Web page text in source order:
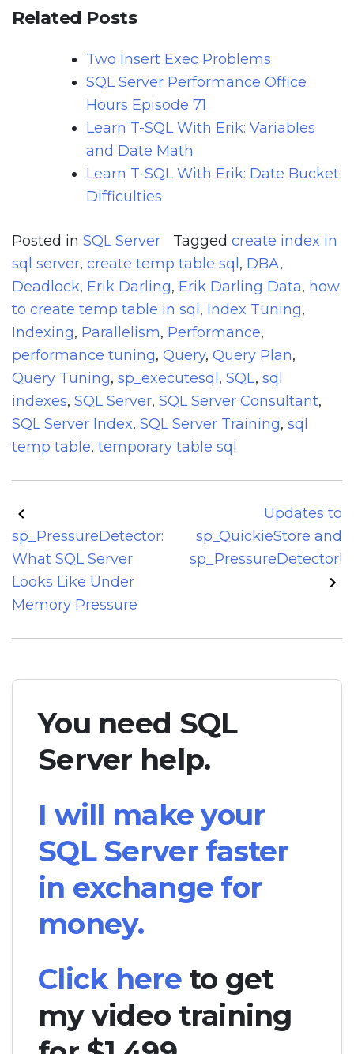
Related Posts
Two Insert Exec Problems
SQL Server Performance Office
Hours Episode 71
Learn T-SQL With Erik: Variables
and Date Math
Learn T-SQL With Erik: Date Bucket
Difficulties
Posted in SQL Server Tagged create index in
sql server, create temp table sql , DBA,
Deadlock, Erik Darling, Erik Darling Data, how
to create temp table in sql , Index Tuning,
Indexing, Parallelism, Performance,
performance tuning, Query, Query Plan,
Query Tuning, sp_executesql , SQL, sql
indexes, SQL Server, SQL Server Consultant,
SQL Server Index, SQL Server Training, sql
temp table, temporary table sql
Post
navigation
sp_PressureDetector:
What SQL Server
Looks Like Under
Memory Pressure
Updates to
sp_QuickieStore and
sp_PressureDetector!
You need SQL
Server help.
I will make your
SQL Server faster
in exchange for
money.
Click hereto get
my video training